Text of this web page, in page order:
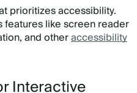
prioritizes accessibility.
features like screen reader
and otheraccessibility
Interactive